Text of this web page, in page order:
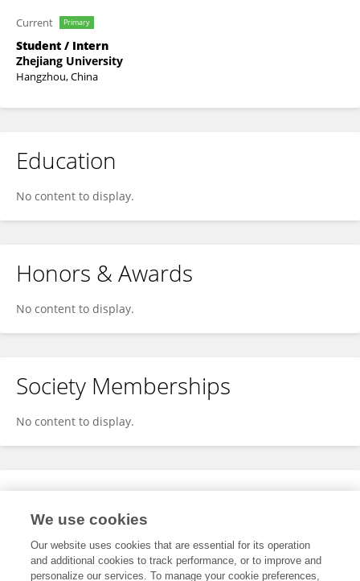
Current Primary
Student / Intern
Zhejiang University
Hangzhou, China
Education
No content to display.
Honors & Awards
No content to display.
Society Memberships
No content to display.
Expertise
We use cookies
Our website uses cookies that are essential for its operation
and additional cookies to track performance, or to improve and
personalize our services. To manage your cookie preferences,